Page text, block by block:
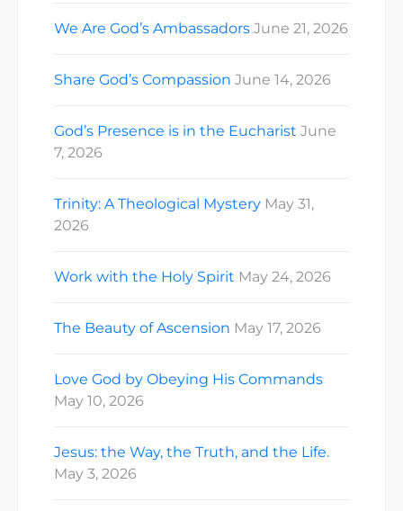
We Are God’s Ambassadors June 21, 2026
Share God’s Compassion June 14, 2026
God’s Presence is in the Eucharist June
7, 2026
Trinity: A Theological Mystery May 31,
2026
Work with the Holy Spirit May 24, 2026
The Beauty of Ascension May 17, 2026
Love God by Obeying His Commands
May 10, 2026
Jesus: the Way, the Truth, and the Life.
May 3, 2026